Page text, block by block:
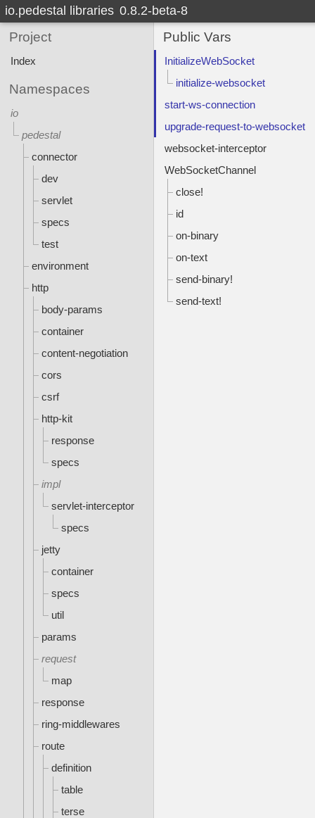
io.pedestal libraries 0.8.2-beta-8
Project
Index
Namespaces
io
pedestal
connector
dev
servlet
specs
test
environment
http
body-params
container
content-negotiation
cors
csrf
http-kit
response
specs
impl
servlet-interceptor
specs
jetty
container
specs
util
params
request
map
response
ring-middlewares
route
definition
table
terse
Public Vars
InitializeWebSocket
initialize-websocket
start-ws-connection
upgrade-request-to-websocket
websocket-interceptor
WebSocketChannel
close!
id
on-binary
on-text
send-binary!
send-text!